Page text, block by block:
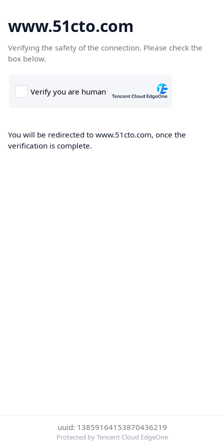
www.51cto.com
Verifying the safety of the connection. Please check the
box below.
You will be redirected to www.51cto.com, once the
verification is complete.
uuid: 13859164153870436219
Protected by Tencent Cloud EdgeOne